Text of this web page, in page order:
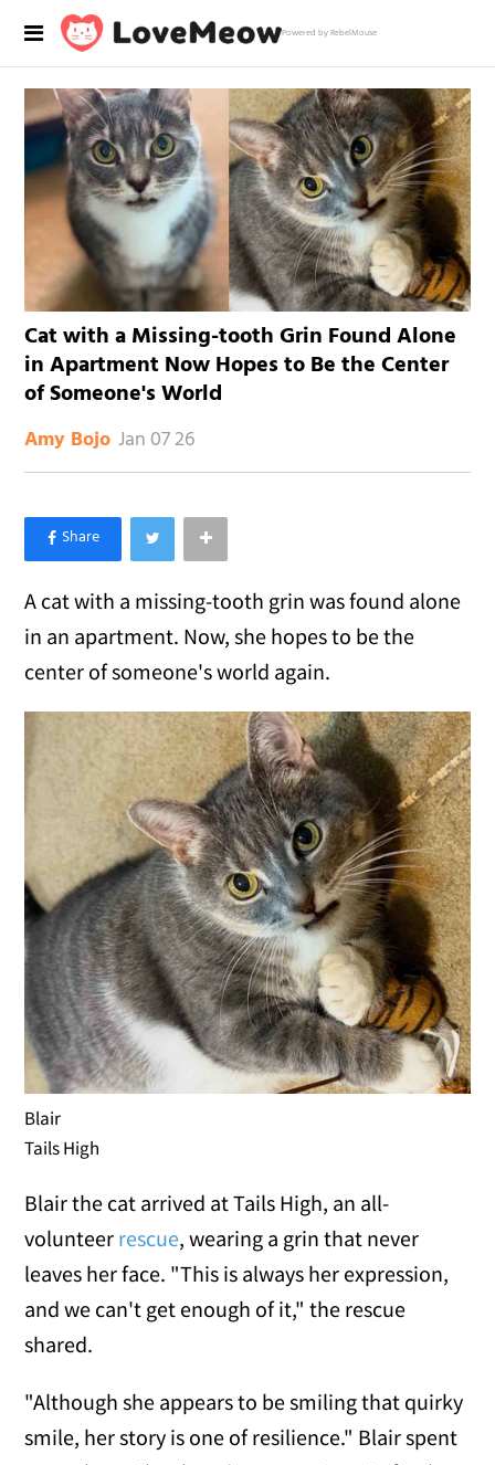
Powered by RebelMouse
Cat with a Missing-tooth Grin Found Alone
in Apartment Now Hopes to Be the Center
of Someone's World
Amy Bojo Jan 07 26
×
Like Love Meow on Facebook
A cat with a missing-tooth grin was found alone
in an apartment. Now, she hopes to be the
center of someone's world again.
Blair
Tails High
Blair the cat arrived at Tails High, an all-
volunteer rescue, wearing a grin that never
leaves her face. "This is always her expression,
and we can't get enough of it," the rescue
shared.
"Although she appears to be smiling that quirky
smile, her story is one of resilience." Blair spent